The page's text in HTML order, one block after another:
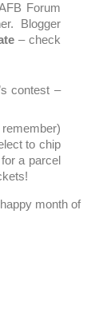
Forum
Blogger
– check
contest –
to chip
a parcel
month of